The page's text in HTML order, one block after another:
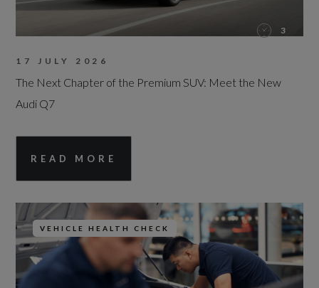
3
17 JULY 2026
The Next Chapter of the Premium SUV: Meet the New
Audi Q7
READ MORE
VEHICLE HEALTH CHECK